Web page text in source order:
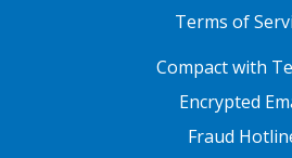
Terms of
Compact with
Encrypted
Fraud